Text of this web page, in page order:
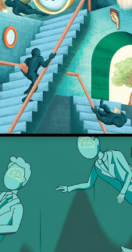
- David Robson